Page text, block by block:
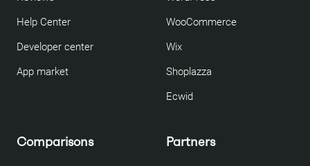
Help Center
Developer center
App market
WooCommerce
Wix
Shoplazza
Ecwid
Comparisons Partners